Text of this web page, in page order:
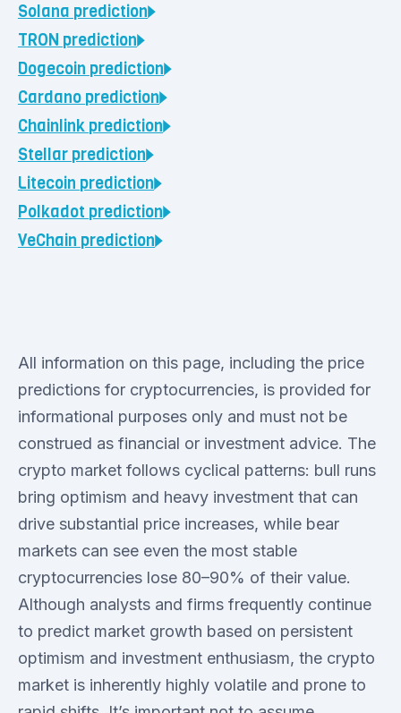
Solana prediction
TRON prediction
Dogecoin prediction
Cardano prediction
Chainlink prediction
Stellar prediction
Litecoin prediction
Polkadot prediction
VeChain prediction
All information on this page, including the price
predictions for cryptocurrencies, is provided for
informational purposes only and must not be
construed as financial or investment advice. The
crypto market follows cyclical patterns: bull runs
bring optimism and heavy investment that can
drive substantial price increases, while bear
markets can see even the most stable
cryptocurrencies lose 80–90% of their value.
Although analysts and firms frequently continue
to predict market growth based on persistent
optimism and investment enthusiasm, the crypto
market is inherently highly volatile and prone to